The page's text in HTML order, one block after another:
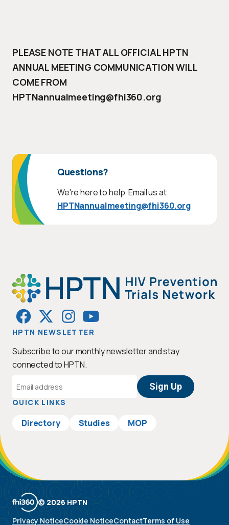
PLEASE NOTE THAT ALL OFFICIAL HPTN
ANNUAL MEETING COMMUNICATION WILL
COME FROM
HPTNannualmeeting@fhi360.org
Questions?
We're here to help. Email us at
HPTNannualmeeting@fhi360.org
HPTN NEWSLETTER
Subscribe to our monthly newsletter and stay
connected to HPTN.
Email
Address
QUICK LINKS
Directory Studies MOP
© 2026 HPTN
Privacy NoticeCookie NoticeContactTerms of Use